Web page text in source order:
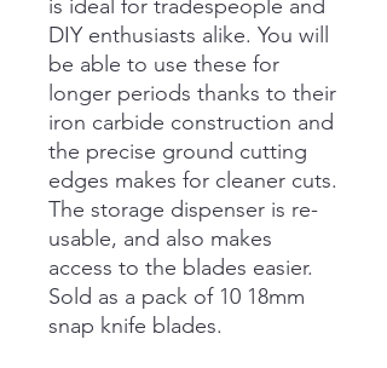
is ideal for tradespeople and
DIY enthusiasts alike. You will
be able to use these for
longer periods thanks to their
iron carbide construction and
the precise ground cutting
edges makes for cleaner cuts.
The storage dispenser is re-
usable, and also makes
access to the blades easier.
Sold as a pack of 10 18mm
snap knife blades.